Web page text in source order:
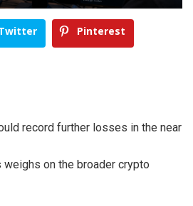
Pinterest
record further losses in the near
weighs on the broader crypto